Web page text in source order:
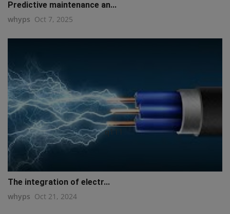
q111
Predictive maintenance an...
whyps Oct 7, 2025
The integration of electr...
whyps Oct 21, 2024